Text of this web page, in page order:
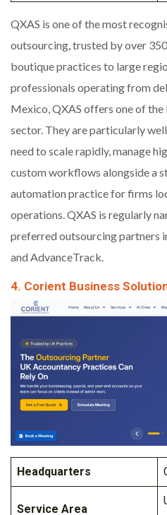
QXAS is one of the most
outsourcing, trusted by over
boutique practices to large
professionals operating from
Mexico, QXAS offers one of
sector. They are particularly
need to scale rapidly, manage
custom workflows alongside a
automation practice for firms
operations. QXAS is regularly
preferred outsourcing partners
and AdvanceTrack.
4. Corient Business
Headquarters
Service Area